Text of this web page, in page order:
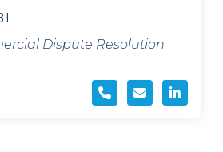
Dispute Resolution